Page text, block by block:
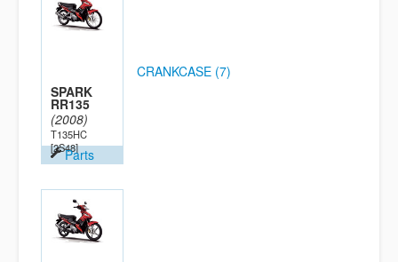
SPARK
RR135
(2008)
T135HC
[2S48]Parts
CRANKCASE (7)